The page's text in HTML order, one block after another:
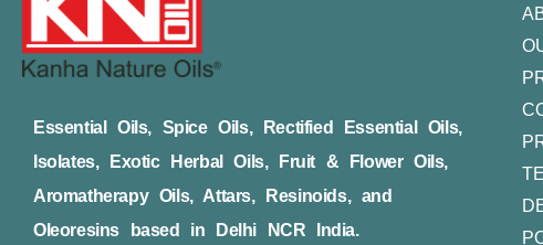
Essential Oils, Spice Oils, Rectified Essential Oils,
Isolates, Exotic Herbal Oils, Fruit & Flower Oils,
Aromatherapy Oils, Attars, Resinoids, and
Oleoresins based in Delhi NCR India.